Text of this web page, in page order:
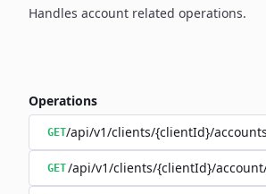
Handles account related operations.
Operations
GET/api/v1/clients/{clientId}/accounts
GET/api/v1/clients/{clientId}/